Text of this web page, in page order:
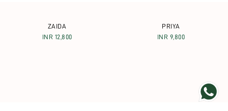
ZAIDA
INR 12,800
PRIYA
INR 9,800